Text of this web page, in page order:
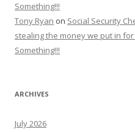
Something!!!
Tony Ryan on Social Security
stealing the money we put in
Something!!!
ARCHIVES
July 2026